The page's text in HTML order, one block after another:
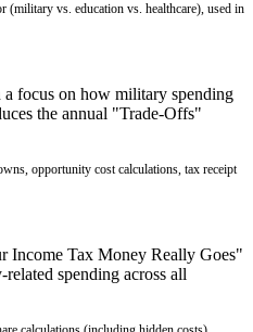
(military vs. education vs. healthcare), used in
focus on how military spending
the annual "Trade-Offs"
opportunity cost calculations, tax receipt
Income Tax Money Really Goes"
spending across all